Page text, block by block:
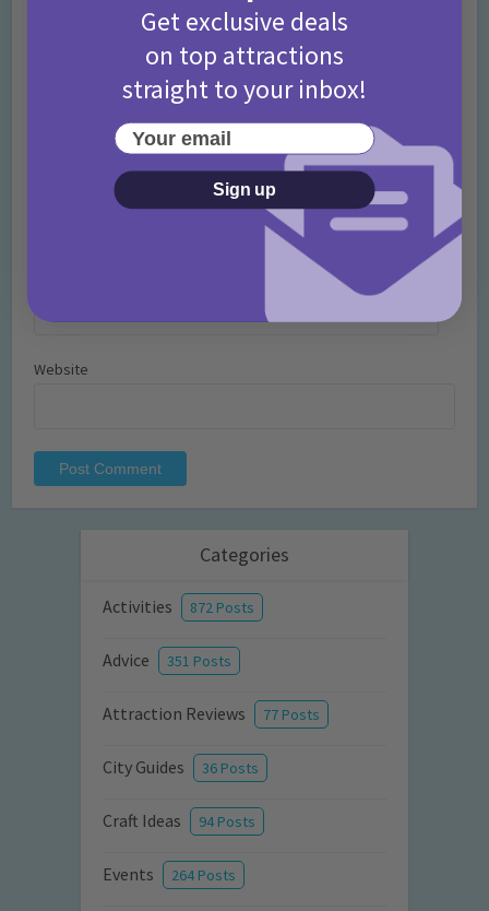
Website
Categories
Activities 872 Posts
Advice 351 Posts
Attraction Reviews 77 Posts
City Guides 36 Posts
Craft Ideas 94 Posts
Events 264 Posts
Get exclusive deals
on top attractions
straight to your inbox!
Your email
Sign up